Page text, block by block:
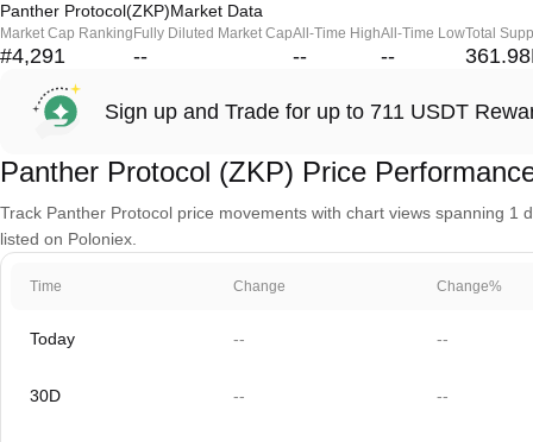
Panther Protocol(ZKP)Market Data
Market Cap Ranking
#4,291
Fully Diluted Market Cap
--
All-Time High
--
All-Time Low
--
Total
Sign up and Trade for up to 711 USDT
Panther Protocol (ZKP) Price
Track Panther Protocol price movements with chart views spanning
listed on Poloniex.
Time Change Change%
Today -- --
30D -- --